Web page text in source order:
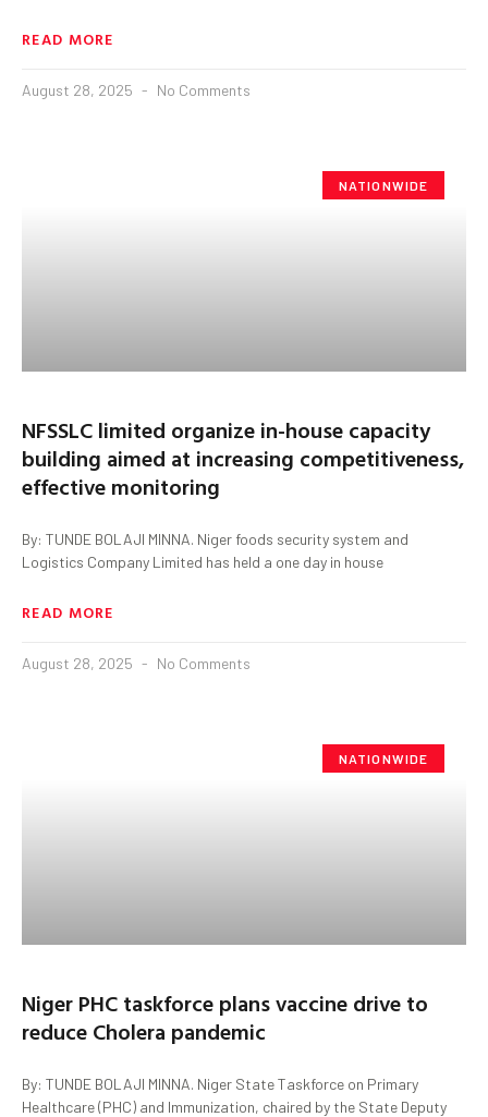
READ MORE
August 28, 2025 No Comments
NATIONWIDE
NFSSLC limited organize in-house capacity
building aimed at increasing competitiveness,
effective monitoring
By: TUNDE BOLAJI MINNA. Niger foods security system and
Logistics Company Limited has held a one day in house
READ MORE
August 28, 2025 No Comments
NATIONWIDE
Niger PHC taskforce plans vaccine drive to
reduce Cholera pandemic
By: TUNDE BOLAJI MINNA. Niger State Taskforce on Primary
Healthcare (PHC) and Immunization, chaired by the State Deputy